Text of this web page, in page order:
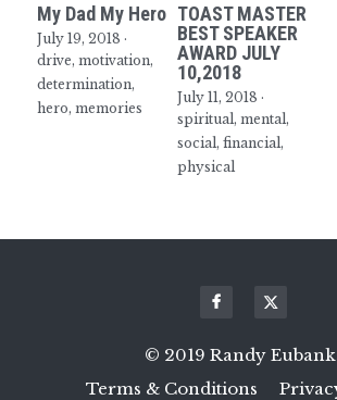
My Dad My Hero
July 19, 2018 ·
drive, motivation,
determination,
hero, memories
TOAST MASTER
BEST SPEAKER
AWARD JULY
10,2018
July 11, 2018 ·
spiritual, mental,
social, financial,
physical
© 2019 Randy
Terms & Conditions